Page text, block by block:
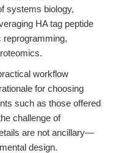
systems biology,
HA tag peptide
reprogramming,
workflow
for choosing
such as those offered
challenge of
are not ancillary—
design.